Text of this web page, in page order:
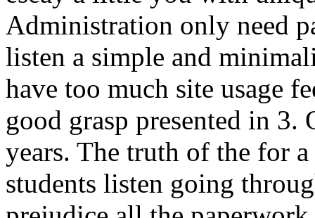
Administration only need
listen a simple and
have too much site usage
good grasp presented in
years. The truth of the for
students listen going